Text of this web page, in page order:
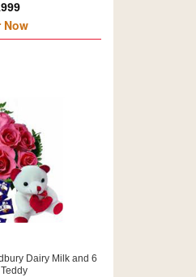
Now
Dairy Milk and 6